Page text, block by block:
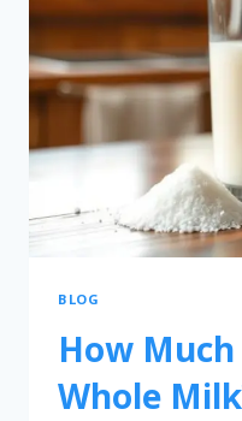
BLOG
How
Whole